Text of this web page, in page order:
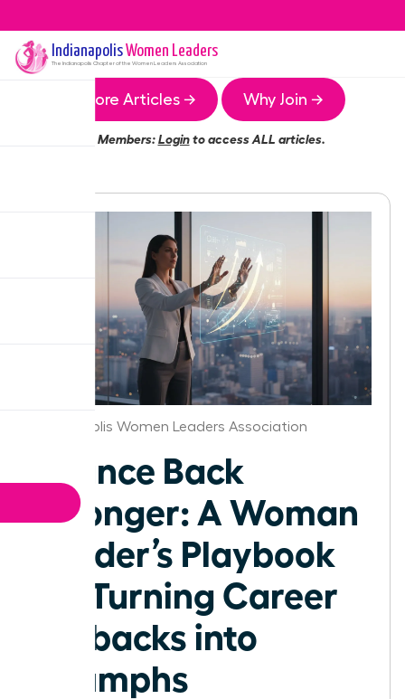
IndianapolisWomen Leaders
The Indianapolis Chapter of the Women Leaders Association
More Articles → Why Join →
Members:Loginto access ALL articles.
Indianapolis Women Leaders Association
Bounce Back
Stronger: A Woman
Leader’s Playbook
for Turning Career
Setbacks into
Triumphs